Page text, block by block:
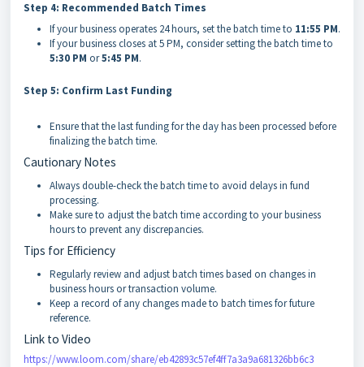
Step 4: Recommended Batch Times
If your business operates 24 hours, set the batch time to 11:55 PM.
If your business closes at 5 PM, consider setting the batch time to
5:30 PM or5:45 PM.
Step 5: Confirm Last Funding
Ensure that the last funding for the day has been processed before
finalizing the batch time.
Cautionary Notes
Always double-check the batch time to avoid delays in fund
processing.
Make sure to adjust the batch time according to your business
hours to prevent any discrepancies.
Tips for Efficiency
Regularly review and adjust batch times based on changes in
business hours or transaction volume.
Keep a record of any changes made to batch times for future
reference.
Link to Video
https://www.loom.com/share/eb42893c57ef4ff7a3a9a681326bb6c3